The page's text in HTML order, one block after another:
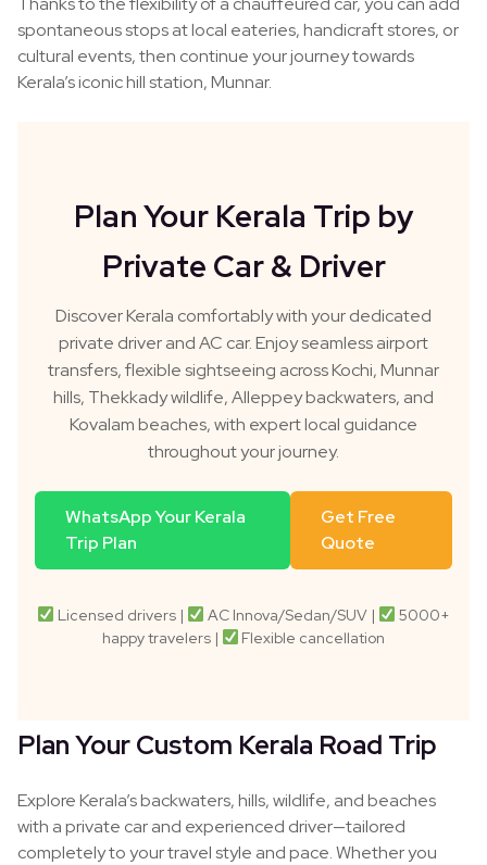
spontaneous stops at local eateries, handicraft stores, or
cultural events, then continue your journey towards
Kerala’s iconic hill station, Munnar.
Plan Your Kerala Trip by
Private Car & Driver
Discover Kerala comfortably with your dedicated
private driver and AC car. Enjoy seamless airport
transfers, flexible sightseeing across Kochi, Munnar
hills, Thekkady wildlife, Alleppey backwaters, and
Kovalam beaches, with expert local guidance
throughout your journey.
WhatsApp Your Kerala
Trip Plan
Get Free
Quote
Licensed drivers | AC Innova/Sedan/SUV |
5000+
happy travelers |
Flexible cancellation
Plan Your Custom Kerala Road Trip
Explore Kerala’s backwaters, hills, wildlife, and beaches
with a private car and experienced driver—tailored
completely to your travel style and pace. Whether you